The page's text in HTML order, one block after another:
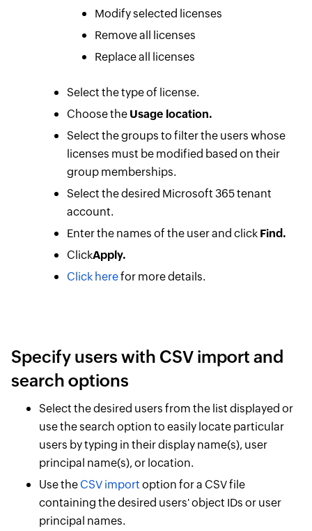
Modify selected licenses
Remove all licenses
Replace all licenses
Select the type of license.
Choose the Usage location.
Select the groups to filter the users whose
licenses must be modified based on their
group memberships.
Select the desired Microsoft 365 tenant
account.
Enter the names of the user and click Find.
ClickApply.
Click herefor more details.
Specify users with CSV import and
search options
Select the desired users from the list displayed or
use the search option to easily locate particular
users by typing in their display name(s), user
principal name(s), or location.
Use the CSV import option for a CSV file
containing the desired users' object IDs or user
principal names.